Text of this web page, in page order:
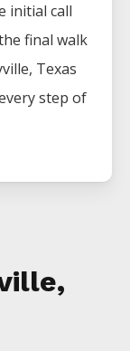
initial call
final walk
, Texas
step of